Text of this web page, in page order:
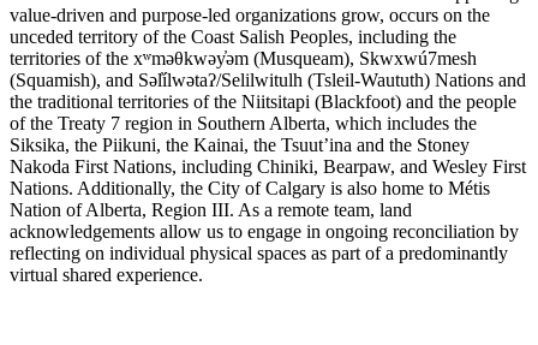
value-driven and purpose-led organizations grow, occurs on the
unceded territory of the Coast Salish Peoples, including the
territories of the xʷməθkwəy̓əm (Musqueam), Skwxwú7mesh
(Squamish), and Səl̓ílwətaʔ/Selilwitulh (Tsleil-Waututh) Nations and
the traditional territories of the Niitsitapi (Blackfoot) and the people
of the Treaty 7 region in Southern Alberta, which includes the
Siksika, the Piikuni, the Kainai, the Tsuut’ina and the Stoney
Nakoda First Nations, including Chiniki, Bearpaw, and Wesley First
Nations. Additionally, the City of Calgary is also home to Métis
Nation of Alberta, Region III. As a remote team, land
acknowledgements allow us to engage in ongoing reconciliation by
reflecting on individual physical spaces as part of a predominantly
virtual shared experience.